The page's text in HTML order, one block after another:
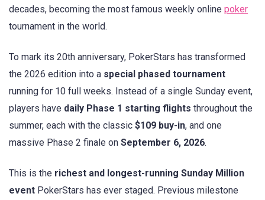
decades, becoming the most famous weekly online poker
tournament in the world.
To mark its 20th anniversary, PokerStars has transformed
the 2026 edition into a special phased tournament
running for 10 full weeks. Instead of a single Sunday event,
players have daily Phase 1 starting flights throughout the
summer, each with the classic $109 buy-in, and one
massive Phase 2 finale on September 6, 2026.
This is the richest and longest-running Sunday Million
event PokerStars has ever staged. Previous milestone